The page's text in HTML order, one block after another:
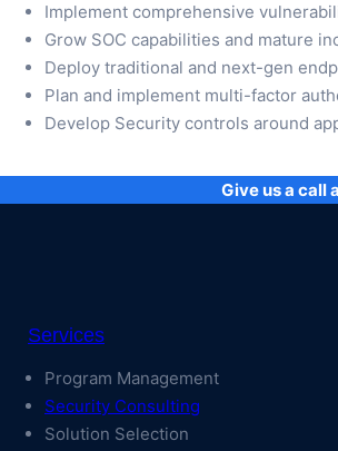
Implement comprehensive
Grow SOC capabilities and mature
Deploy traditional and next-gen
Plan and implement multi-factor
Develop Security controls around
Give us a call
Services
Program Management
Security Consulting
Solution Selection